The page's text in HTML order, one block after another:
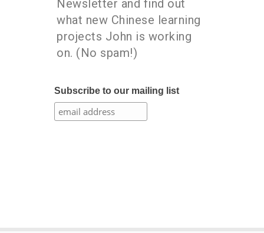
Newsletter and find out
what new Chinese learning
projects John is working
on. (No spam!)
Subscribe to our mailing list